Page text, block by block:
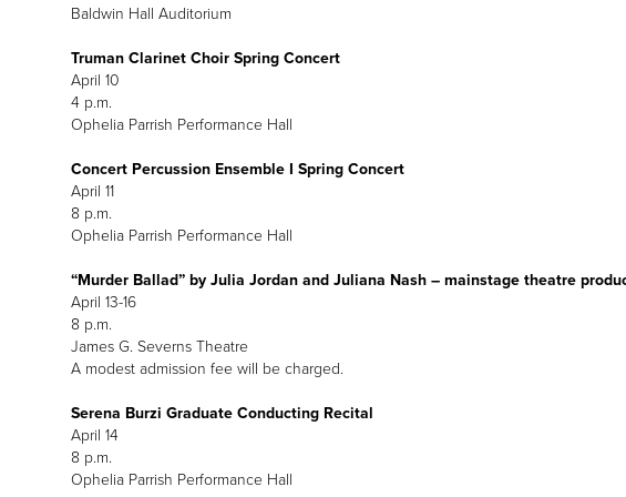
Baldwin Hall Auditorium
Truman Clarinet Choir Spring Concert
April 10
4 p.m.
Ophelia Parrish Performance Hall
Concert Percussion Ensemble I Spring Concert
April 11
8 p.m.
Ophelia Parrish Performance Hall
“Murder Ballad” by Julia Jordan and Juliana Nash – mainstage theatre
April 13-16
8 p.m.
James G. Severns Theatre
A modest admission fee will be charged.
Serena Burzi Graduate Conducting Recital
April 14
8 p.m.
Ophelia Parrish Performance Hall